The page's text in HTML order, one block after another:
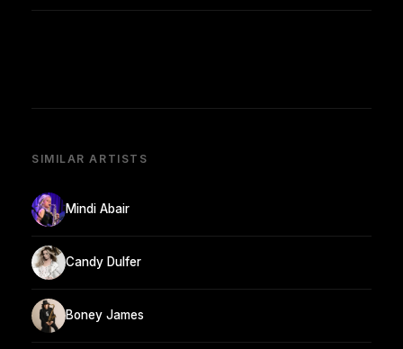
SIMILAR ARTISTS
Mindi Abair
Candy Dulfer
Boney James